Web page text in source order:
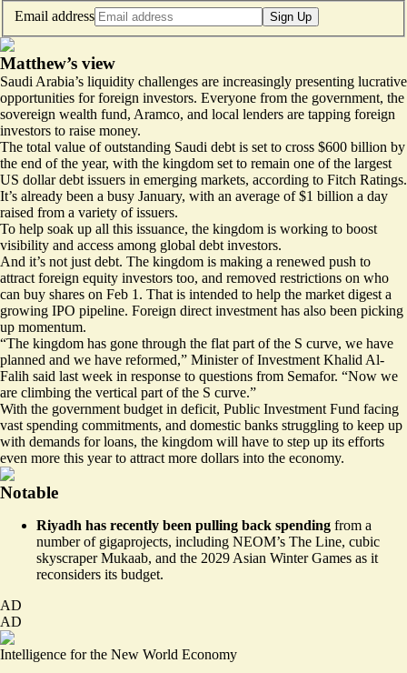
Email address
Sign Up
Matthew’s view
Saudi Arabia’s liquidity challenges are increasingly presenting lucrative
opportunities for foreign investors. Everyone from the government, the
sovereign wealth fund, Aramco, and local lenders are tapping foreign
investors to raise money.
The total value of outstanding Saudi debt is set to cross $600 billion by
the end of the year, with the kingdom set to remain one of the largest
US dollar debt issuers in emerging markets, according to Fitch Ratings.
It’s already been a busy January, with an average of $1 billion a day
raised from a variety of issuers.
To help soak up all this issuance, the kingdom is working to boost
visibility and access among global debt investors.
And it’s not just debt. The kingdom is making a renewed push to
attract foreign equity investors too, and removed restrictions on who
can buy shares on Feb 1. That is intended to help the market digest a
growing IPO pipeline. Foreign direct investment has also been picking
up momentum.
“The kingdom has gone through the flat part of the S curve, we have
planned and we have reformed,” Minister of Investment Khalid Al-
Falih said last week in response to questions from Semafor. “Now we
are climbing the vertical part of the S curve.”
With the government budget in deficit, Public Investment Fund facing
vast spending commitments, and domestic banks struggling to keep up
with demands for loans, the kingdom will have to step up its efforts
even more this year to attract more dollars into the economy.
Notable
Riyadh has recently been pulling back spending from a
number of gigaprojects, including NEOM’s The Line, cubic
skyscraper Mukaab, and the 2029 Asian Winter Games as it
reconsiders its budget.
AD
AD
Intelligence for the New World Economy